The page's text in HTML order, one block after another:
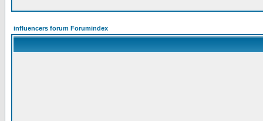
influencers forum Forumindex